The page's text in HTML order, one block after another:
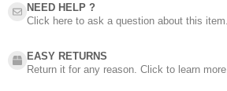
NEED HELP ?​
Click here to ask a question about this item.
EASY RETURNS
Return it for any reason. Click to learn more.